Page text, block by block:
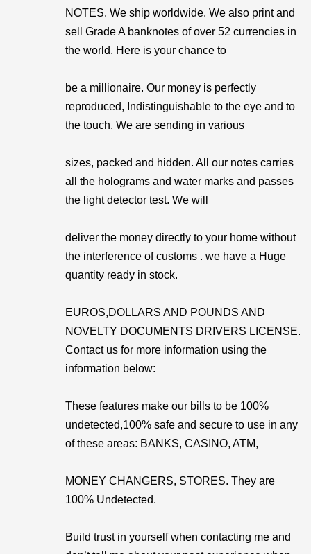
NOTES. We ship worldwide. We also print and
sell Grade A banknotes of over 52 currencies in
the world. Here is your chance to
be a millionaire. Our money is perfectly
reproduced, Indistinguishable to the eye and to
the touch. We are sending in various
sizes, packed and hidden. All our notes carries
all the holograms and water marks and passes
the light detector test. We will
deliver the money directly to your home without
the interference of customs . we have a Huge
quantity ready in stock.
EUROS,DOLLARS AND POUNDS AND
NOVELTY DOCUMENTS DRIVERS LICENSE.
Contact us for more information using the
information below:
These features make our bills to be 100%
undetected,100% safe and secure to use in any
of these areas: BANKS, CASINO, ATM,
MONEY CHANGERS, STORES. They are
100% Undetected.
Build trust in yourself when contacting me and